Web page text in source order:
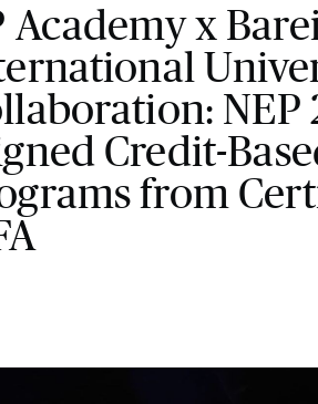
Academy x
NEP
Credit-
from